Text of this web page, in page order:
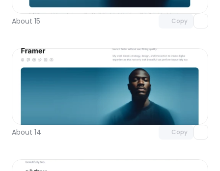
About 15 Copy
About 14 Copy
Unlock component
with Pro access